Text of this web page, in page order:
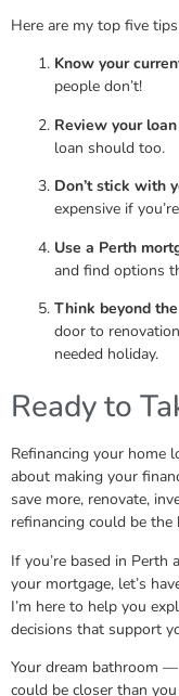
Here are my top five
Know your
people don’t!
Review your
loan should too.
Don’t stick with
expensive if
Use a Perth
and find options
Think beyond
door to
needed holiday.
Ready to
Refinancing your home
about making your
save more, renovate,
refinancing could be the
If you’re based in Perth
your mortgage, let’s
I’m here to help you
decisions that support
Your dream bathroom
could be closer than